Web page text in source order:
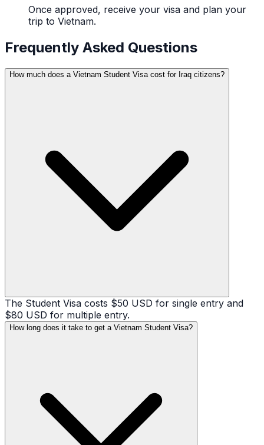
Once approved, receive your visa and plan your
trip to Vietnam.
Frequently Asked Questions
How much does a Vietnam Student Visa cost for Iraq citizens?
The Student Visa costs $50 USD for single entry and
$80 USD for multiple entry.
How long does it take to get a Vietnam Student Visa?